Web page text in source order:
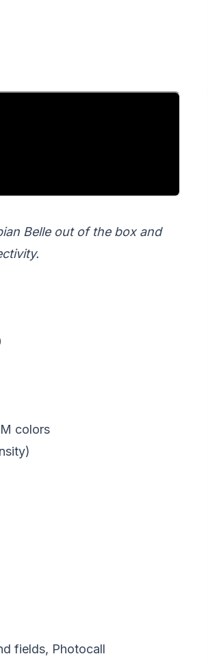
Belle out of the box and
colors
fields, Photocall